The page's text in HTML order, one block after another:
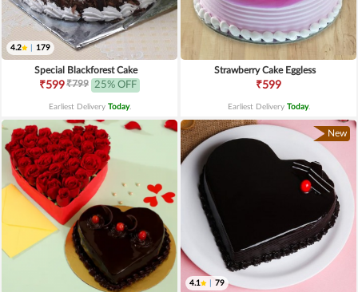
4.2 179
Special Blackforest Cake
₹599₹799 25% OFF
Earliest Delivery Today.
Strawberry Cake Eggless
₹599
Earliest Delivery Today.
New
4.1 79